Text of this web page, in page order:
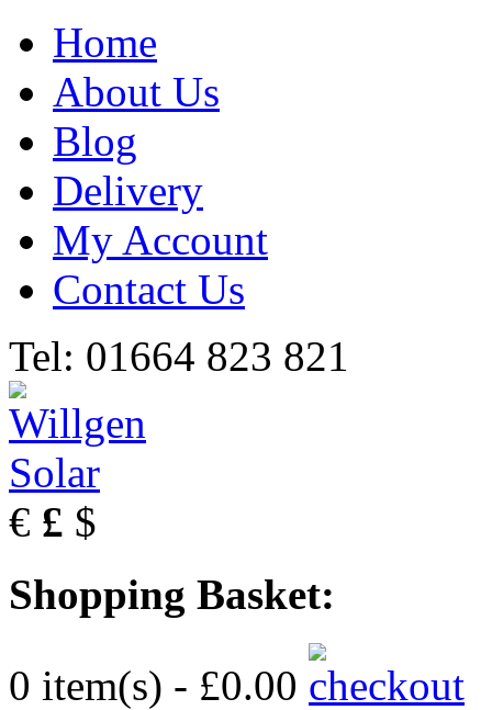
Home
About Us
Blog
Delivery
My Account
Contact Us
Tel: 01664 823 821
€ £ $
Shopping Basket:
0 item(s) - £0.00